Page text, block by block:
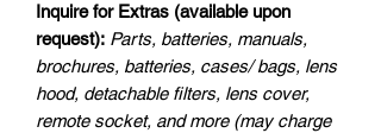
Inquire for Extras (available upon
request): Parts, batteries, manuals,
brochures, batteries, cases/ bags, lens
hood, detachable filters, lens cover,
remote socket, and more (may charge